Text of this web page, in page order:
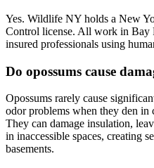
Yes. Wildlife NY holds a New
Control license. All work in Bay
insured professionals using
Do opossums cause
Opossums rarely cause
odor problems when they den in
They can damage insulation,
in inaccessible spaces, creating
basements.